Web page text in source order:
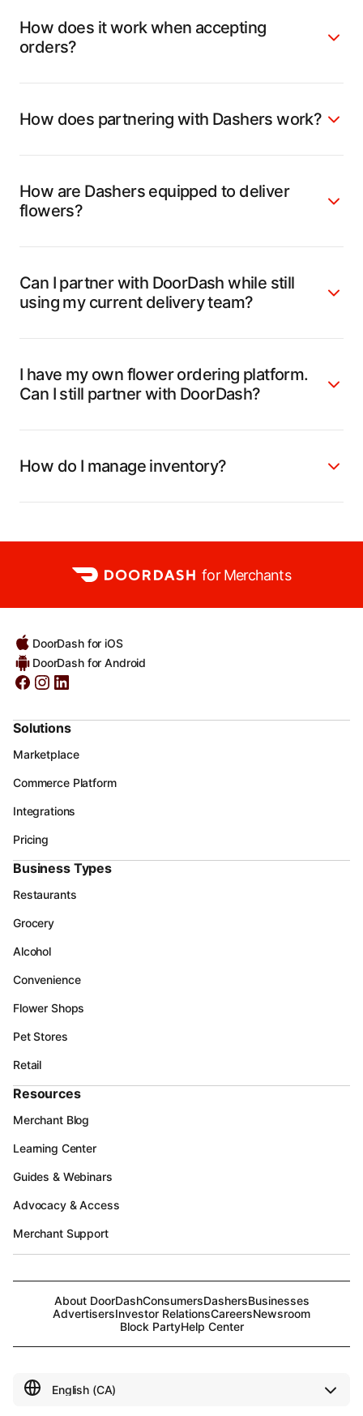
How does it work when accepting
orders?
How does partnering with Dashers work?
How are Dashers equipped to deliver
flowers?
Can I partner with DoorDash while still
using my current delivery team?
I have my own flower ordering platform.
Can I still partner with DoorDash?
How do I manage inventory?
for Merchants
DoorDash for iOS
DoorDash for Android
Solutions
Marketplace
Commerce Platform
Integrations
Pricing
Business Types
Restaurants
Grocery
Alcohol
Convenience
Flower Shops
Pet Stores
Retail
Resources
Merchant Blog
Learning Center
Guides & Webinars
Advocacy & Access
Merchant Support
About DoorDashConsumersDashersBusinesses
AdvertisersInvestor RelationsCareersNewsroom
Block PartyHelp Center